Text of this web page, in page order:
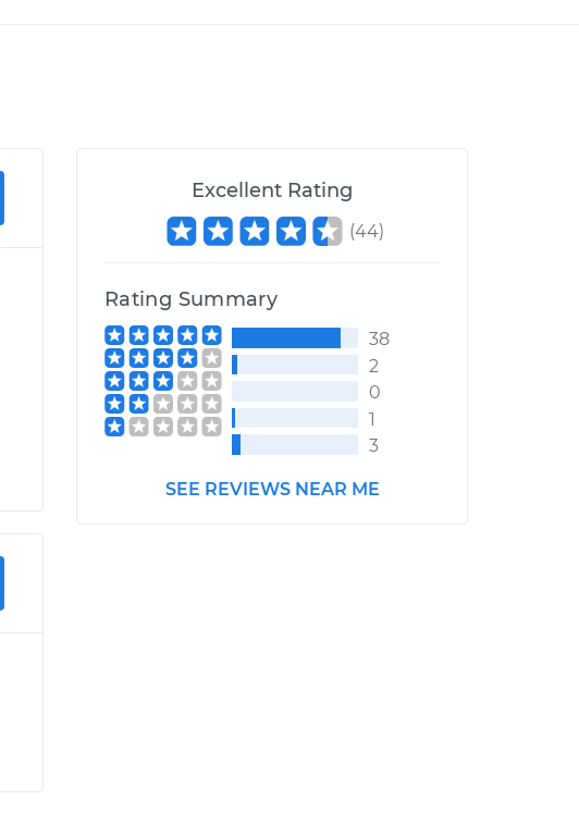
Excellent Rating
(44)
Rating Summary
38
2
0
1
3
SEE REVIEWS NEAR ME